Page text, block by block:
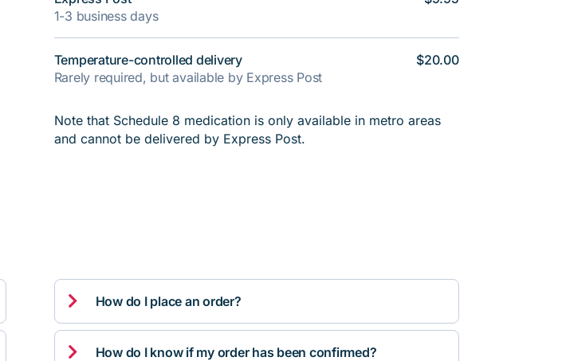
1-3 business days
Temperature-controlled delivery
Rarely required, but available by Express Post
$20.00
Note that Schedule 8 medication is only available in metro areas
and cannot be delivered by Express Post.
 How do I place an order?
 How do I know if my order has been confirmed?